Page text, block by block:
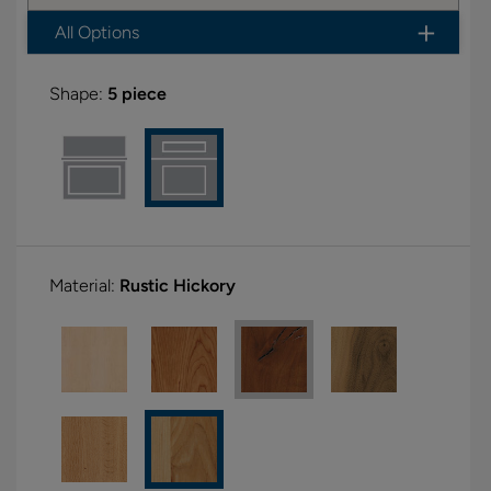
All Options
Shape: 5 piece
Material: Rustic Hickory